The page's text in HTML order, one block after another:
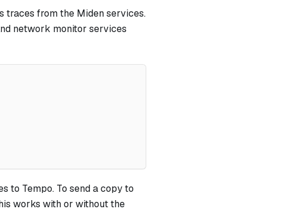
traces from the Miden services.
network monitor services
to Tempo. To send a copy to
works with or without the